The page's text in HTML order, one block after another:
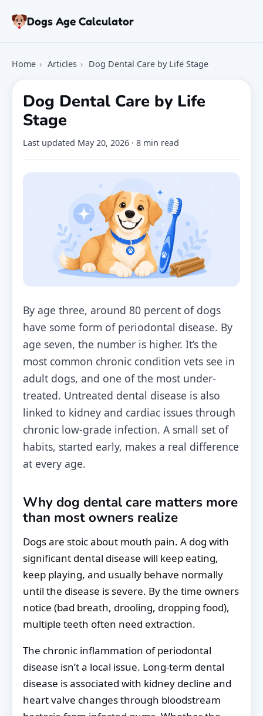
Dogs Age Calculator
Dog Age Chart
Articles
FAQ
About
Home › Articles › Dog Dental Care by Life Stage
Dog Dental Care by Life
Stage
Last updated May 20, 2026 · 8 min read
By age three, around 80 percent of dogs
have some form of periodontal disease. By
age seven, the number is higher. It’s the
most common chronic condition vets see in
adult dogs, and one of the most under-
treated. Untreated dental disease is also
linked to kidney and cardiac issues through
chronic low-grade infection. A small set of
habits, started early, makes a real difference
at every age.
Why dog dental care matters more
than most owners realize
Dogs are stoic about mouth pain. A dog with
significant dental disease will keep eating,
keep playing, and usually behave normally
until the disease is severe. By the time owners
notice (bad breath, drooling, dropping food),
multiple teeth often need extraction.
The chronic inflammation of periodontal
disease isn’t a local issue. Long-term dental
disease is associated with kidney decline and
heart valve changes through bloodstream